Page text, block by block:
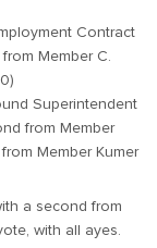
Contract
Member C.
Superintendent
from Member
Member Kumer
a second from
with all ayes.